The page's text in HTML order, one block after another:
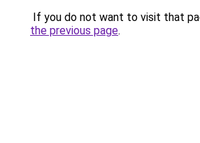
If you do not want to visit that
the previous page.